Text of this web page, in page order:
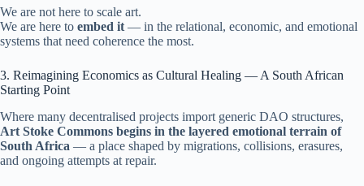
We are not here to scale art.
We are here to embed it — in the relational, economic, and emotional
systems that need coherence the most.
3. Reimagining Economics as Cultural Healing — A South African
Starting Point
Where many decentralised projects import generic DAO structures,
Art Stoke Commons begins in the layered emotional terrain of
South Africa — a place shaped by migrations, collisions, erasures,
and ongoing attempts at repair.